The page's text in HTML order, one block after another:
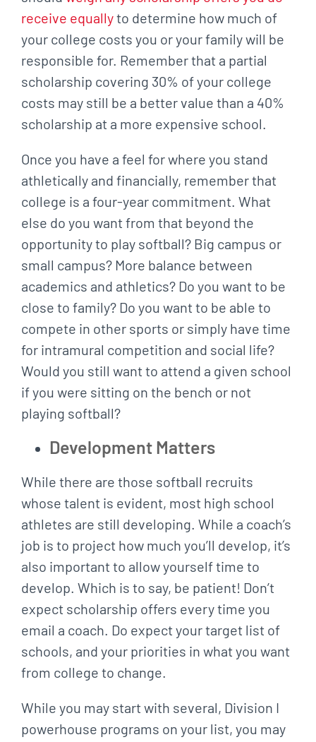
receive equallyto determine how much of
your college costs you or your family will be
responsible for. Remember that a partial
scholarship covering 30% of your college
costs may still be a better value than a 40%
scholarship at a more expensive school.
Once you have a feel for where you stand
athletically and financially, remember that
college is a four-year commitment. What
else do you want from that beyond the
opportunity to play softball? Big campus or
small campus? More balance between
academics and athletics? Do you want to be
close to family? Do you want to be able to
compete in other sports or simply have time
for intramural competition and social life?
Would you still want to attend a given school
if you were sitting on the bench or not
playing softball?
Development Matters
While there are those softball recruits
whose talent is evident, most high school
athletes are still developing. While a coach’s
job is to project how much you’ll develop, it’s
also important to allow yourself time to
develop. Which is to say, be patient! Don’t
expect scholarship offers every time you
email a coach. Do expect your target list of
schools, and your priorities in what you want
from college to change.
While you may start with several, Division I
powerhouse programs on your list, you may